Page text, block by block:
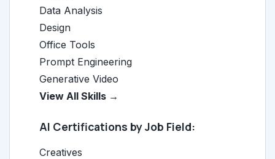
Data Analysis
Design
Office Tools
Prompt Engineering
Generative Video
View All Skills →
AI Certifications by Job Field:
Creatives